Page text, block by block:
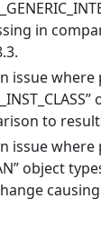
in
issue
to
issue
object